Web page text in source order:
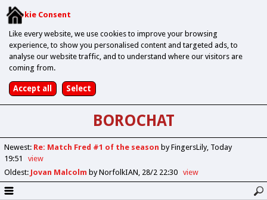
Cookie Consent
Like every website, we use cookies to improve your browsing
experience, to show you personalised content and targeted ads, to
analyse our website traffic, and to understand where our visitors are
coming from.
BOROCHAT
Newest: Re: Match Fred #1 of the season by FingersLily Today
19:51
view
Oldest: Jovan Malcolm by NorfolkIAN 28/2 22:30 view